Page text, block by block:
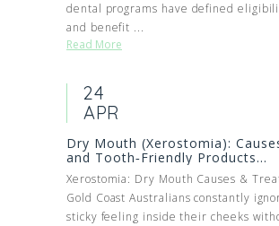
dental programs have defined
and benefit ...
Read More
24
APR
Dry Mouth (Xerostomia):
and Tooth‑Friendly Products...
Xerostomia: Dry Mouth Causes &
Gold Coast Australians constantly
sticky feeling inside their cheeks